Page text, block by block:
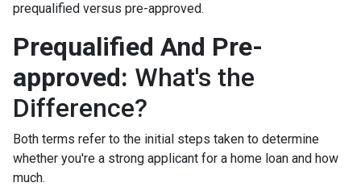
prequalified versus pre-approved.
Prequalified And Pre-
approved: What's the
Difference?
Both terms refer to the initial steps taken to determine
whether you're a strong applicant for a home loan and how
much.